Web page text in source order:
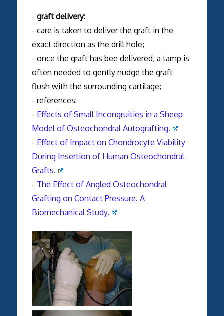
- graft delivery:
- care is taken to deliver the graft in the
exact direction as the drill hole;
- once the graft has bee delivered, a tamp is
often needed to gently nudge the graft
flush with the surrounding cartilage;
- references:
- Effects of Small Incongruities in a Sheep
Model of Osteochondral Autografting.
- Effect of Impact on Chondrocyte Viability
During Insertion of Human Osteochondral
Grafts.
- The Effect of Angled Osteochondral
Grafting on Contact Pressure. A
Biomechanical Study.